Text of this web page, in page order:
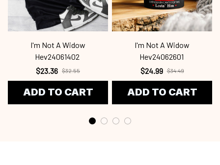
I'm Not A Widow
Hev24061402
$23.36 $32.55
ADD TO CART
I'm Not A Widow
Hev24062601
$24.99 $34.49
ADD TO CART